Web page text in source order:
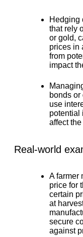
Hedging
that rely
or gold,
prices in
from
impact
bonds
use
potential
affect
Real-world
A farmer
price for
certain
at
secure
against